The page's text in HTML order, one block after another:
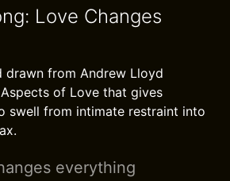
Love Changes
drawn from Andrew Lloyd
of Love that gives
swell from intimate restraint into
everything